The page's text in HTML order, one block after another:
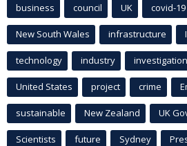
business council UK covid-19
New South Wales infrastructure
technology industry investigation
United States project crime
sustainable New Zealand UK
Scientists future Sydney